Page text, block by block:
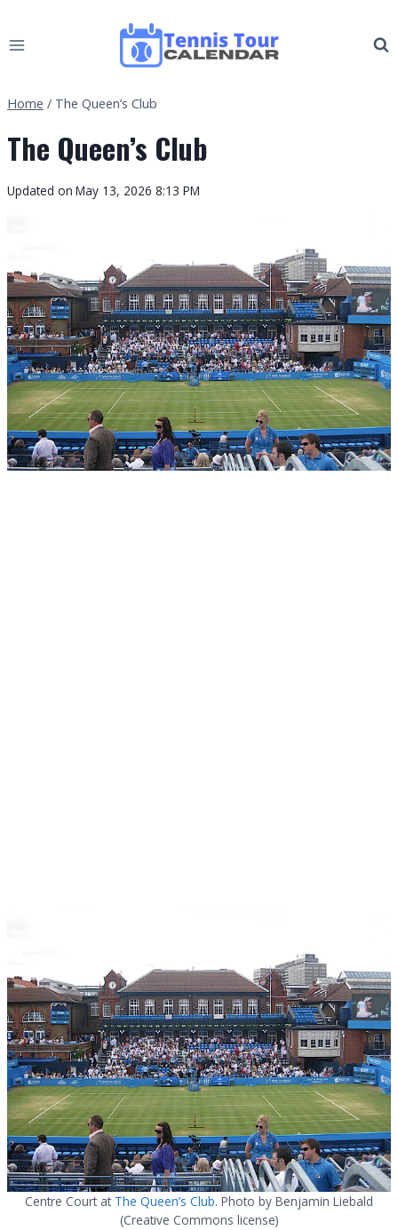
to
Home / The Queen’s Club
The Queen’s Club
Updated on May 13, 2026 8:13 PM
Centre Court at The Queen’s Club. Photo by Benjamin Liebald
(Creative Commons license)